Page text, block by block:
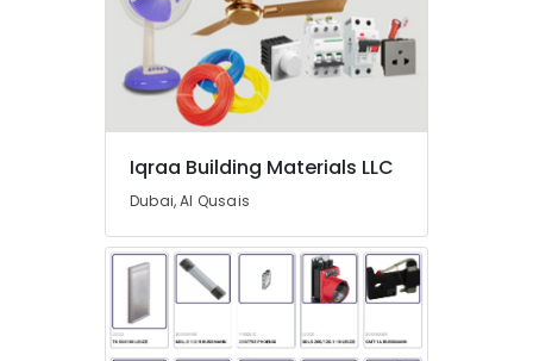
Iqraa Building Materials LLC
Dubai, Al Qusais